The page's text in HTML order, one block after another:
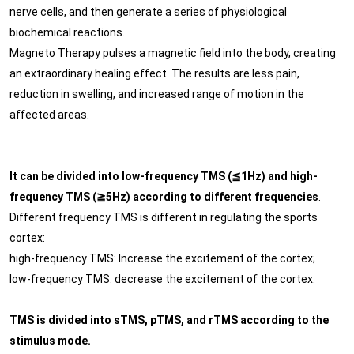
nerve cells, and then generate a series of physiological
biochemical reactions.
Magneto Therapy pulses a magnetic field into the body, creating
an extraordinary healing effect. The results are less pain,
reduction in swelling, and increased range of motion in the
affected areas.
It can be divided into low-frequency TMS (≦1Hz) and high-
frequency TMS (≧5Hz) according to different frequencies
Different frequency TMS is different in regulating the sports
cortex:
high-frequency TMS: Increase the excitement of the cortex;
low-frequency TMS: decrease the excitement of the cortex.
TMS is divided into sTMS, pTMS, and rTMS according to the
stimulus mode.